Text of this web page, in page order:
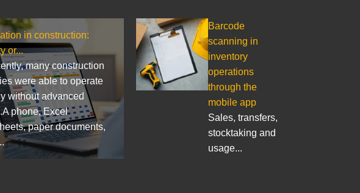
in construction:
or...
many construction
were able to operate
without advanced
phone, Excel
paper documents,
Barcode
scanning in
inventory
operations
through the
mobile app
Sales, transfers,
stocktaking and
usage...